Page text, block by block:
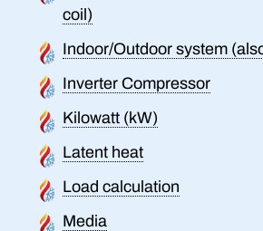
coil)
Indoor/Outdoor system
Inverter Compressor
Kilowatt (kW)
Latent heat
Load calculation
Media